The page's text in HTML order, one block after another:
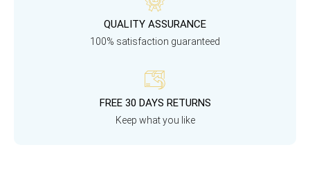
QUALITY ASSURANCE
100% satisfaction guaranteed
FREE 30 DAYS RETURNS
Keep what you like